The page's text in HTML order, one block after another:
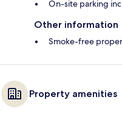
On-site parking
Other information
Smoke-free
Property amenities